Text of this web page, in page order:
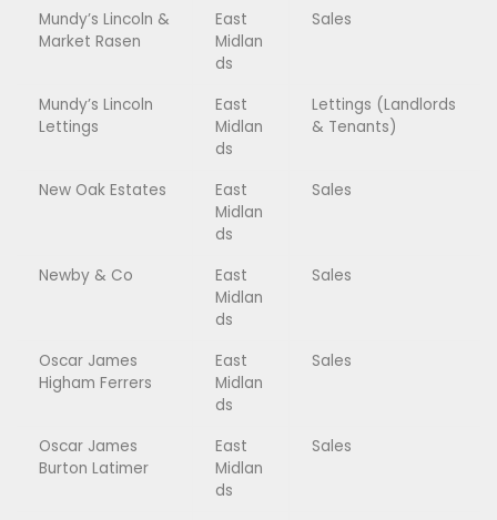
Mundy’s Lincoln &
Market Rasen
East
Midlan
ds
Sales
Mundy’s Lincoln
Lettings
East
Midlan
ds
Lettings (Landlords
& Tenants)
New Oak Estates
East
Midlan
ds
Sales
Newby & Co
East
Midlan
ds
Sales
Oscar James
Higham Ferrers
East
Midlan
ds
Sales
Oscar James
Burton Latimer
East
Midlan
ds
Sales